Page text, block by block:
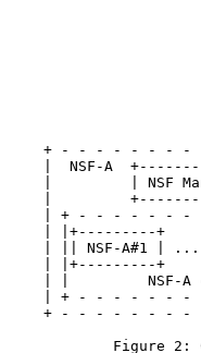
+ - - - - - - - -
|  NSF-A
|         | NSF
|
| + - - - - - - -
| |+---------+
| || NSF-A#1 |
| |+---------+
| |         NSF-A
| + - - - - - - -
+ - - - - - - - -
Figure 2: